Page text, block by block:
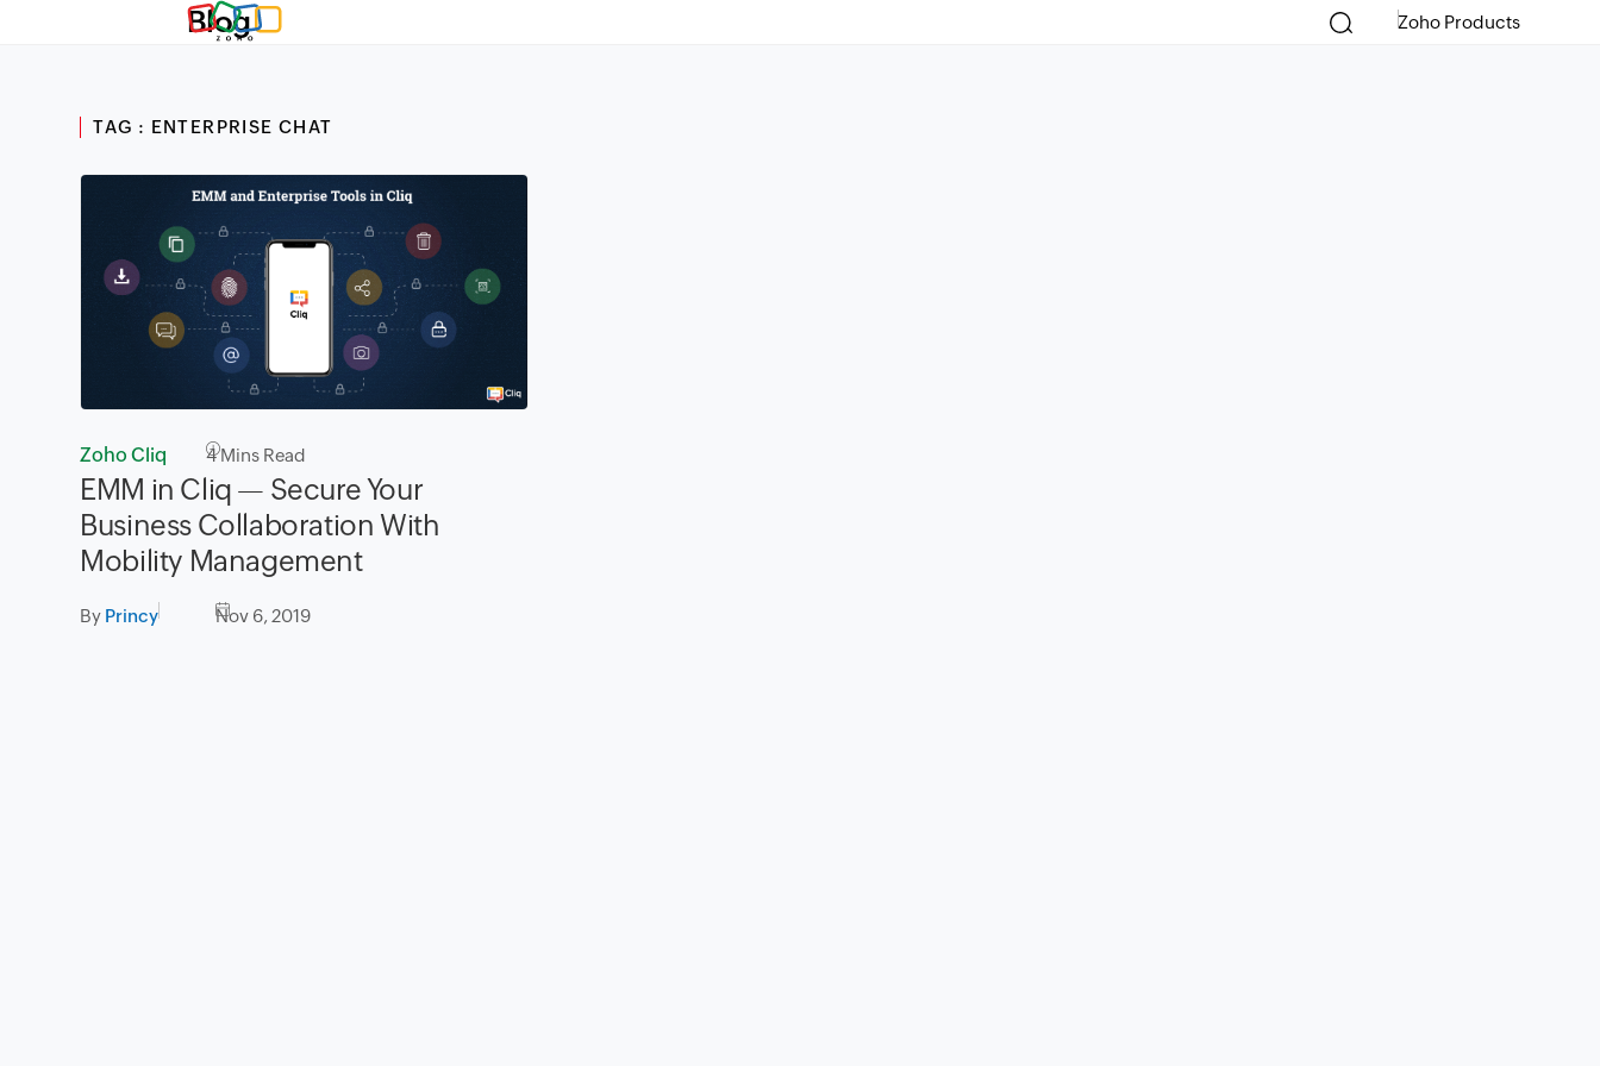
Blog Zoho Products
TAG : ENTERPRISE CHAT
Zoho Cliq 4Mins Read
EMM in Cliq — Secure Your
Business Collaboration With
Mobility Management
By Princy Nov 6, 2019